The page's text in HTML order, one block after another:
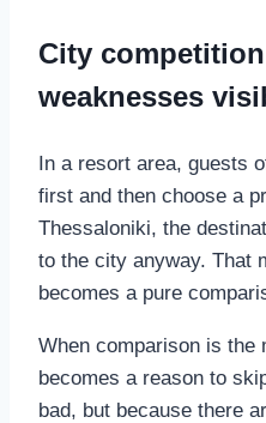
City
weaknesses
In a resort area, guests
first and then choose a
Thessaloniki, the
to the city anyway. That
becomes a pure
When comparison is the
becomes a reason to
bad, but because there